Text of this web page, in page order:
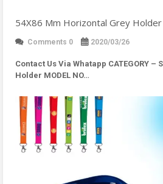
54X86 Mm Horizontal Grey
Comments 0 2020/03/26
Contact Us Via Whatapp CATEGORY –
Holder MODEL NO…